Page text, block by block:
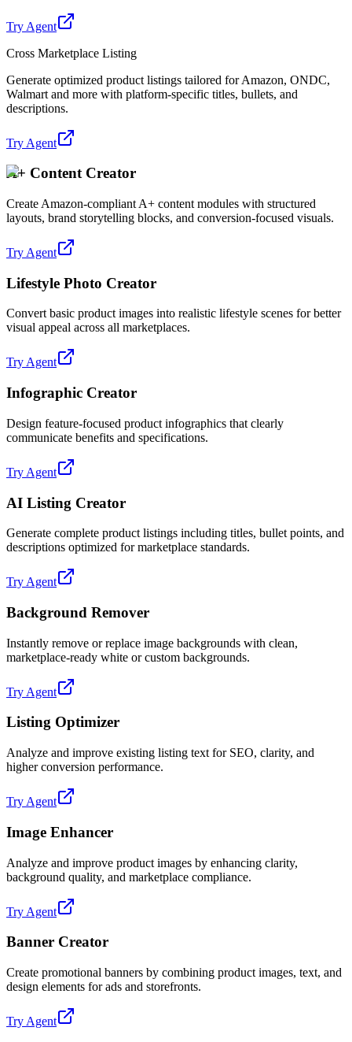
Try Agent
Cross Marketplace Listing
Generate optimized product listings tailored for Amazon, ONDC,
Walmart and more with platform-specific titles, bullets, and
descriptions.
Try Agent
A+ Content Creator
Create Amazon-compliant A+ content modules with structured
layouts, brand storytelling blocks, and conversion-focused visuals.
Try Agent
Lifestyle Photo Creator
Convert basic product images into realistic lifestyle scenes for better
visual appeal across all marketplaces.
Try Agent
Infographic Creator
Design feature-focused product infographics that clearly
communicate benefits and specifications.
Try Agent
AI Listing Creator
Generate complete product listings including titles, bullet points, and
descriptions optimized for marketplace standards.
Try Agent
Background Remover
Instantly remove or replace image backgrounds with clean,
marketplace-ready white or custom backgrounds.
Try Agent
Listing Optimizer
Analyze and improve existing listing text for SEO, clarity, and
higher conversion performance.
Try Agent
Image Enhancer
Analyze and improve product images by enhancing clarity,
background quality, and marketplace compliance.
Try Agent
Banner Creator
Create promotional banners by combining product images, text, and
design elements for ads and storefronts.
Try Agent